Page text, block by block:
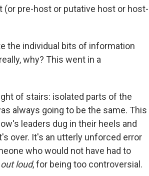
(or pre-host or putative host or host-
the individual bits of information
why? This went in a
of stairs: isolated parts of the
always going to be the same. This
leaders dug in their heels and
over. It's an utterly unforced error
who would not have had to
loud,for being too controversial.